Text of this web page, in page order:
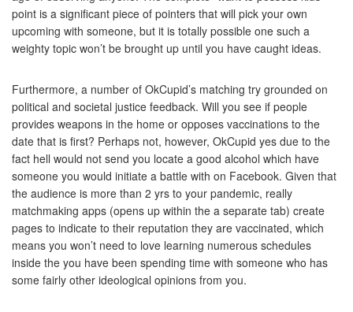
point is a significant piece of pointers that will pick your own
upcoming with someone, but it is totally possible one such a
weighty topic won’t be brought up until you have caught ideas.
Furthermore, a number of OkCupid’s matching try grounded on
political and societal justice feedback. Will you see if people
provides weapons in the home or opposes vaccinations to the
date that is first? Perhaps not, however, OkCupid yes due to the
fact hell would not send you locate a good alcohol which have
someone you would initiate a battle with on Facebook. Given that
the audience is more than 2 yrs to your pandemic, really
matchmaking apps (opens up within the a separate tab) create
pages to indicate to their reputation they are vaccinated, which
means you won’t need to love learning numerous schedules
inside the you have been spending time with someone who has
some fairly other ideological opinions from you.